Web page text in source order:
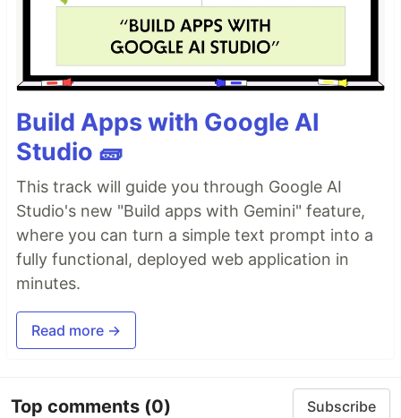
Build Apps with Google AI
Studio 🧱
This track will guide you through Google AI
Studio's new "Build apps with Gemini" feature,
where you can turn a simple text prompt into a
fully functional, deployed web application in
minutes.
Read more →
Top comments (0) Subscribe